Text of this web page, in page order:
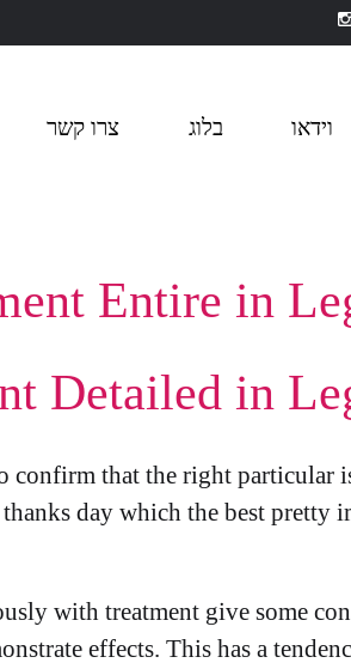
צרו קשר בלוג וידאו
Entire in
Detailed in
confirm that the right particular
day which the best pretty
with treatment give some
effects. This has a